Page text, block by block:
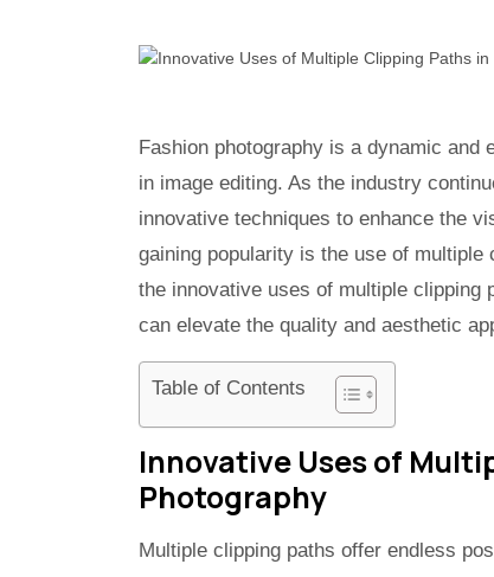
Fashion photography is a dynamic
in image editing. As the industry
innovative techniques to enhance the
gaining popularity is the use of
the innovative uses of multiple clipping
can elevate the quality and aesthetic
Table of Contents
Innovative Uses of
Photography
Multiple clipping paths offer endless